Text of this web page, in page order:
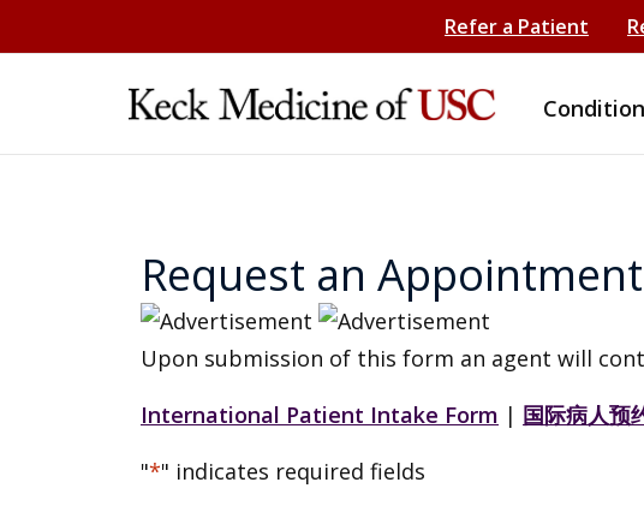
Refer a Patient
Request an Appointment
Upon submission of this form an agent will
International Patient Intake Form | 国际病人预
"*" indicates required fields